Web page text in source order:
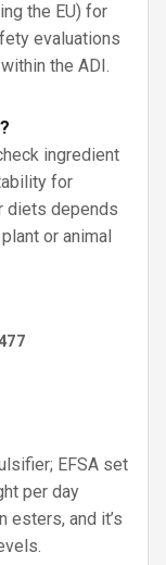
the EU) for
evaluations
the ADI.
ingredient
for
diets depends
or animal
EFSA set
per day
esters, and it’s